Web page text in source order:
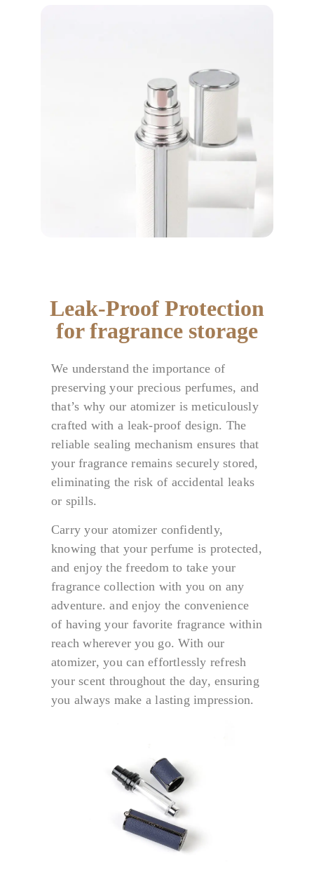
Leak-Proof Protection
for fragrance storage
We understand the importance of
preserving your precious perfumes, and
that’s why our atomizer is meticulously
crafted with a leak-proof design. The
reliable sealing mechanism ensures that
your fragrance remains securely stored,
eliminating the risk of accidental leaks
or spills.
Carry your atomizer confidently,
knowing that your perfume is protected,
and enjoy the freedom to take your
fragrance collection with you on any
adventure. and enjoy the convenience
of having your favorite fragrance within
reach wherever you go. With our
atomizer, you can effortlessly refresh
your scent throughout the day, ensuring
you always make a lasting impression.